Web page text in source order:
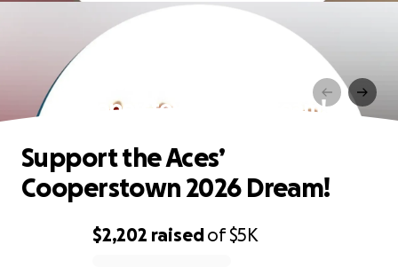
Cooperstown 2026 Dream!
$2,202 raisedof$5K
Support the Aces’
Cooperstown 2026 Dream!